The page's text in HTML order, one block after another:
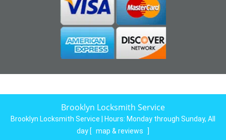
Brooklyn Locksmith Service
Brooklyn Locksmith Service | Hours: Monday through Sunday, All
day [ map & reviews
]